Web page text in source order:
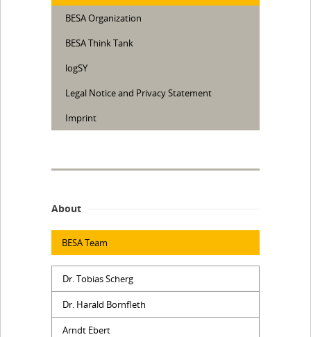
BESA Organization
BESA Think Tank
logSY
Legal Notice and Privacy Statement
Imprint
About
BESA Team
Dr. Tobias Scherg
Dr. Harald Bornfleth
Arndt Ebert